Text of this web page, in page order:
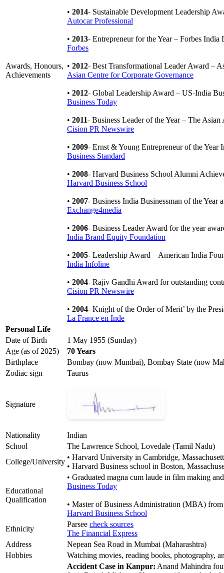
Awards, Honours,
Achievements
• 2014- Sustainable Development Leadership
Autocar Professional
• 2013- Entrepreneur for the Year – Forbes
Forbes
• 2012- Best Transformational Leader Award –
Asian Centre for Corporate Governance
• 2012- Global Leadership Award – US-India
Business Today
• 2011- Business Leader of the Year – The
Cision PR Newswire
• 2009- Ernst & Young Entrepreneur of the Year
Business Standard
• 2008- Harvard Business School Alumni
Harvard Business School
• 2007- Business India Businessman of the Year
Exchange4media
• 2006- Business Leader Award for the year
India Brand Equity Foundation
• 2005- Leadership Award – American India
India Infoline
• 2004- Rajiv Gandhi Award for outstanding
Cision PR Newswire
• 2004- Knight of the Order of Merit’ by the
La France en Inde
Personal Life
Date of Birth
1 May 1955 (Sunday)
Age (as of 2025)
70 Years
Birthplace
Bombay (now Mumbai), Bombay State (now
Zodiac sign
Taurus
Signature
Nationality
Indian
School
The Lawrence School, Lovedale (Tamil Nadu)
College/University
• Harvard University in Cambridge,
• Harvard Business school in Boston,
Educational
Qualification
• Graduated magna cum laude in film making
Business Today
• Master of Business Administration (MBA)
Harvard Business School
Ethnicity
Parsee check sources
The Financial Express
Address
Nepean Sea Road in Mumbai (Maharashtra)
Hobbies
Watching movies, reading books, photography,
Accident Case in Kanpur: Anand Mahindra